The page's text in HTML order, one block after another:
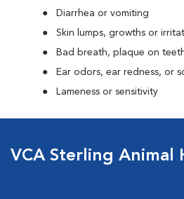
Diarrhea or vomiting
Skin lumps, growths or
Bad breath, plaque on
Ear odors, ear redness, or
Lameness or sensitivity
VCA Sterling Animal